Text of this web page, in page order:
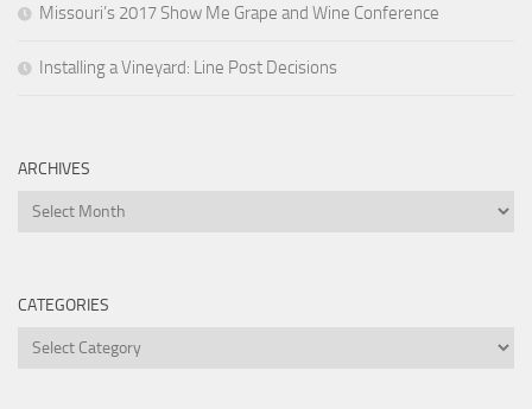
Missouri’s 2017 Show Me Grape and Wine Conference
Installing a Vineyard: Line Post Decisions
ARCHIVES
Archives
CATEGORIES
Categories